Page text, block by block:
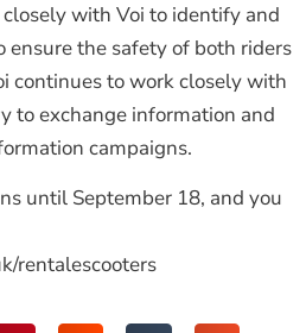
with Voi to identify and
ensure the safety of both riders
continues to work closely with
to exchange information and
campaigns.
until September 18, and you
rentalescooters